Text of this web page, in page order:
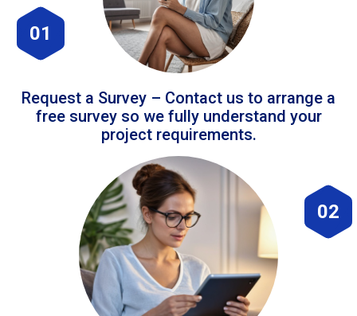
01
Request a Survey – Contact us to arrange a
free survey so we fully understand your
project requirements.
02